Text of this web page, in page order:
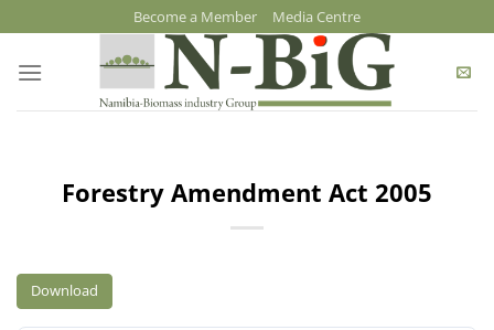
to
content
Become a Member Media Centre
Forestry Amendment Act 2005
Download